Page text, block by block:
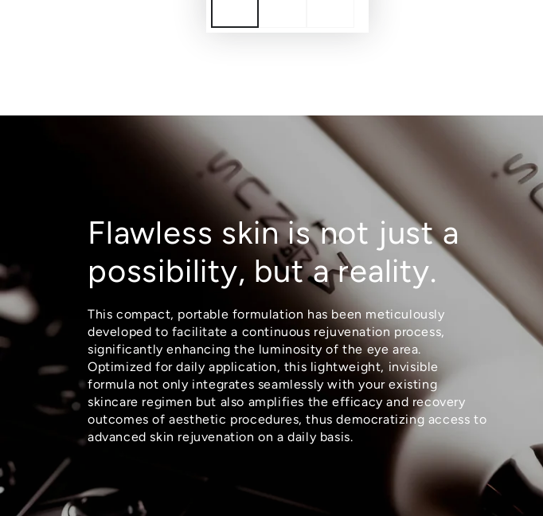
Flawless skin is not just a
possibility, but a reality.
This compact, portable formulation has been meticulously
developed to facilitate a continuous rejuvenation process,
significantly enhancing the luminosity of the eye area.
Optimized for daily application, this lightweight, invisible
formula not only integrates seamlessly with your existing
skincare regimen but also amplifies the efficacy and recovery
outcomes of aesthetic procedures, thus democratizing access to
advanced skin rejuvenation on a daily basis.